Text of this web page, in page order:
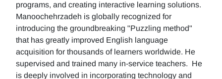
programs, and creating interactive learning solutions.
Manoochehrzadeh is globally recognized for
introducing the groundbreaking "Puzzling method"
that has greatly improved English language
acquisition for thousands of learners worldwide. He
supervised and trained many in-service teachers. He
is deeply involved in incorporating technology and